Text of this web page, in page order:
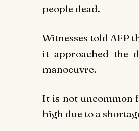
people dead.
Witnesses told AFP
it approached the
manoeuvre.
It is not uncommon
high due to a